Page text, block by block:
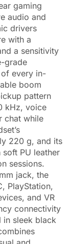
gaming
audio and
drivers
with a
a sensitivity
grade
of every in-
boom
pattern
kHz, voice
chat while
220 g, and its
PU leather
sessions.
jack, the
PlayStation,
and VR
connectivity
in sleek black